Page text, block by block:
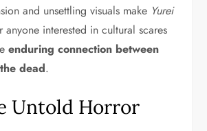
and unsettling visuals make Yurei
anyone interested in cultural scares
enduring connection between
dead.
Untold Horror